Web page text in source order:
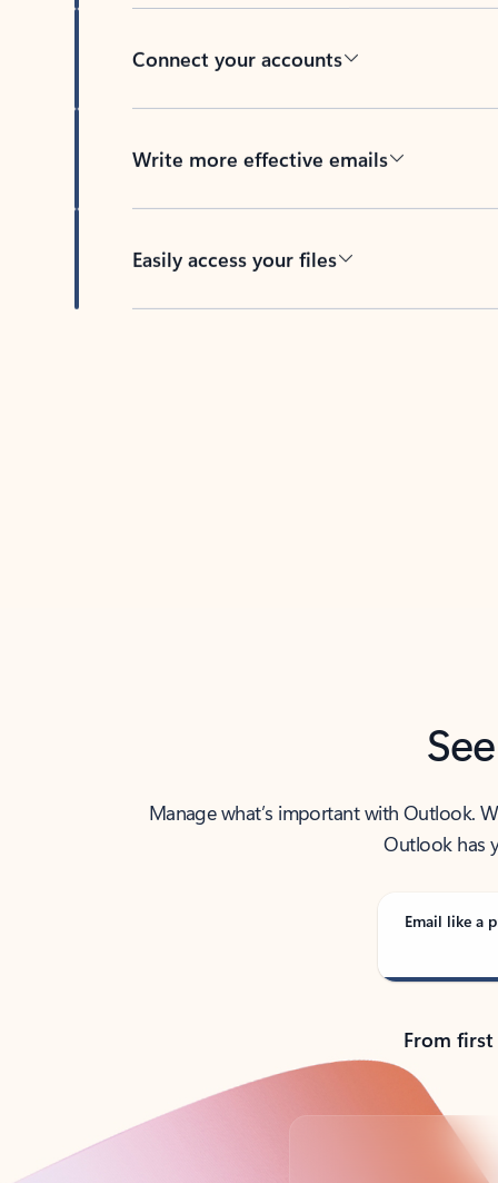
Connect your accounts
Write more effective emails
Easily access your files
Manage what’s important with Outlook.
Outlook has
Email like a
From